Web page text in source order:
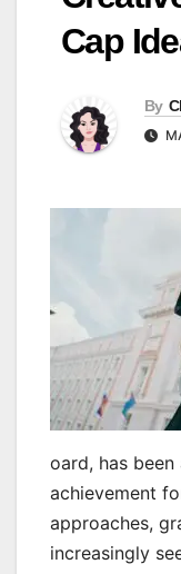
Cap
By
oard, has
achievement
approaches,
increasingly